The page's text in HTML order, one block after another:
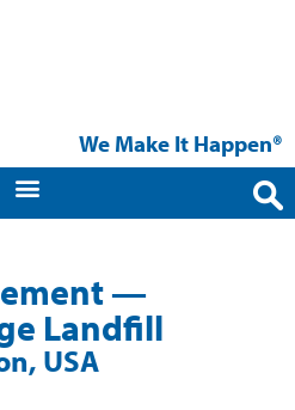
We Make It Happen®
—
Landfill
USA